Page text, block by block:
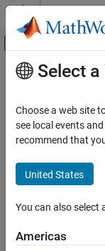
Skip to content
Off-
Resource
Main Content
Select a
Choose a web site
see local events
recommend that
United States
You can also select
Americas